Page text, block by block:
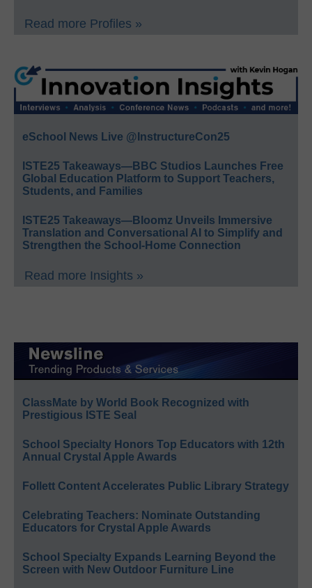
Read more Profiles »
eSchool News Live @InstructureCon25
ISTE25 Takeaways—BBC Studios Launches Free
Global Education Platform to Support Teachers,
Students, and Families
ISTE25 Takeaways—Bloomz Unveils Immersive
Translation and Conversational AI to Simplify and
Strengthen the School-Home Connection
Read more Insights »
ClassMate by World Book Recognized with
Prestigious ISTE Seal
School Specialty Honors Top Educators with 12th
Annual Crystal Apple Awards
Follett Content Accelerates Public Library Strategy
Celebrating Teachers: Nominate Outstanding
Educators for Crystal Apple Awards
School Specialty Expands Learning Beyond the
Screen with New Outdoor Furniture Line